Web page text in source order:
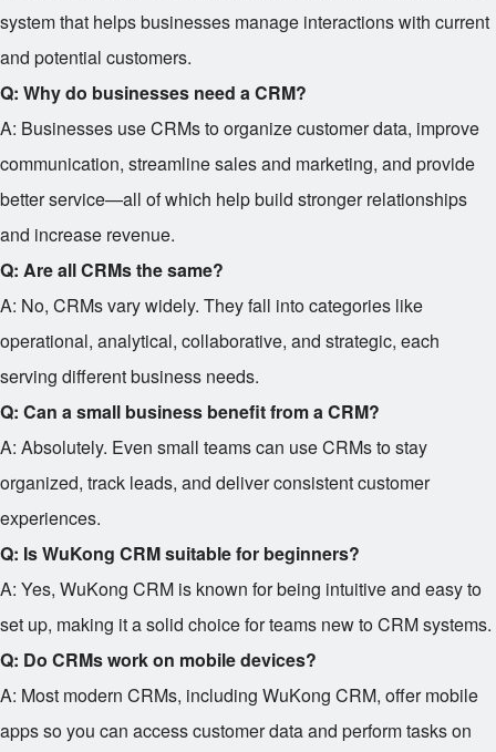
system that helps businesses manage interactions with current
and potential customers.
Q: Why do businesses need a CRM?
A: Businesses use CRMs to organize customer data, improve
communication, streamline sales and marketing, and provide
better service—all of which help build stronger relationships
and increase revenue.
Q: Are all CRMs the same?
A: No, CRMs vary widely. They fall into categories like
operational, analytical, collaborative, and strategic, each
serving different business needs.
Q: Can a small business benefit from a CRM?
A: Absolutely. Even small teams can use CRMs to stay
organized, track leads, and deliver consistent customer
experiences.
Q: Is WuKong CRM suitable for beginners?
A: Yes, WuKong CRM is known for being intuitive and easy to
set up, making it a solid choice for teams new to CRM systems.
Q: Do CRMs work on mobile devices?
A: Most modern CRMs, including WuKong CRM, offer mobile
apps so you can access customer data and perform tasks on